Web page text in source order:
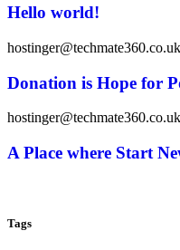
Hello world!
hostinger@techmate360.co.uk
Donation is Hope for
hostinger@techmate360.co.uk
A Place where Start
Tags